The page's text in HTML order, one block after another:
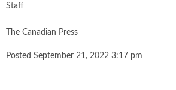
Staff
The Canadian Press
Posted September 21, 2022 3:17 pm